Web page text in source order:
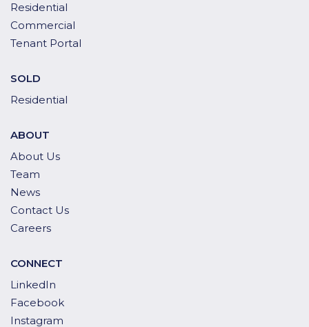
Residential
Commercial
Tenant Portal
SOLD
Residential
ABOUT
About Us
Team
News
Contact Us
Careers
CONNECT
LinkedIn
Facebook
Instagram